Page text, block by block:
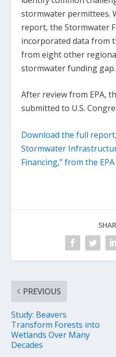
stormwater permittees.
report, the Stormwater
incorporated data from
from eight other
stormwater funding gap.
After review from EPA,
submitted to U.S.
Download the full
Stormwater
Financing,” from the
PREVIOUS
Study: Beavers
Transform Forests into
Wetlands Over Many
Decades